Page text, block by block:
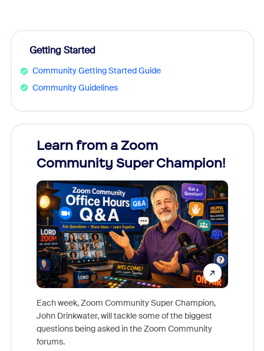
Getting Started
Community Getting Started Guide
Community Guidelines
Learn from a Zoom
Community Super Champion!
Each week, Zoom Community Super Champion,
John Drinkwater, will tackle some of the biggest
questions being asked in the Zoom Community
forums.